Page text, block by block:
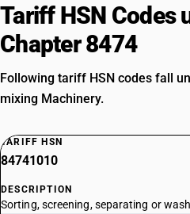
Tariff HSN Codes
Chapter 8474
Following tariff HSN codes fall
mixing Machinery.
TARIFF HSN
84741010
DESCRIPTION
Sorting, screening, separating or